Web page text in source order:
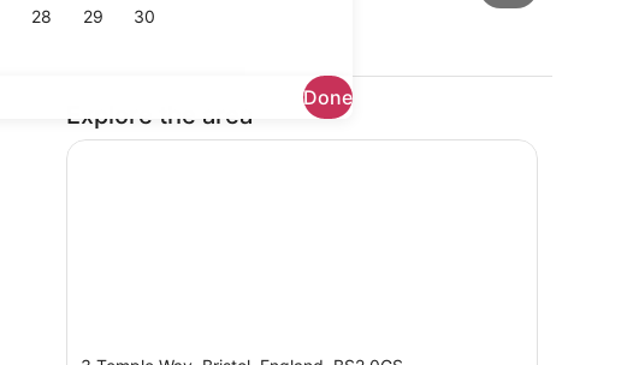
28 29 30
Done
Lobby sitting area
Explore the area